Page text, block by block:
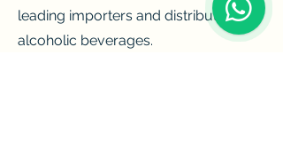
leading importers and distributors of
alcoholic beverages.